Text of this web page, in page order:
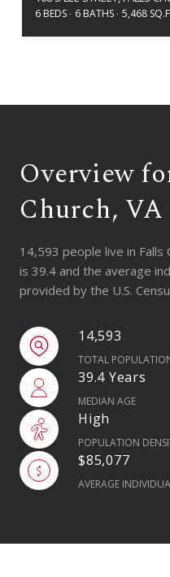
6 BEDS 6 BATHS 5,468
Overview
Church, VA
14,593 people live in Falls
is 39.4 and the average
provided by the U.S.
14,593
TOTAL
39.4 Years
MEDIAN AGE
High
POPULATION
$85,077
AVERAGE